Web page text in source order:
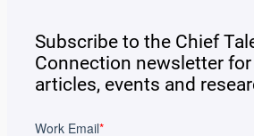
Subscribe to the Chief
Connection newsletter
articles, events and